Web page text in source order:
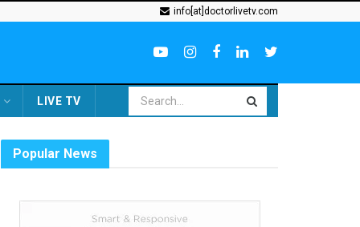
info[at]doctorlivetv.com
LIVE TV
Popular News